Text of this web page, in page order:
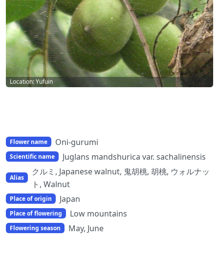
Location: Yufuin
Flower name Oni-gurumi
Scientific name Juglans mandshurica var. sachalinensis
Alias
クルミ, Japanese walnut, 鬼胡桃, 胡桃, ウォルナッ
ト, Walnut
Place of origin Japan
Place of flowering Low mountains
Flowering season May, June